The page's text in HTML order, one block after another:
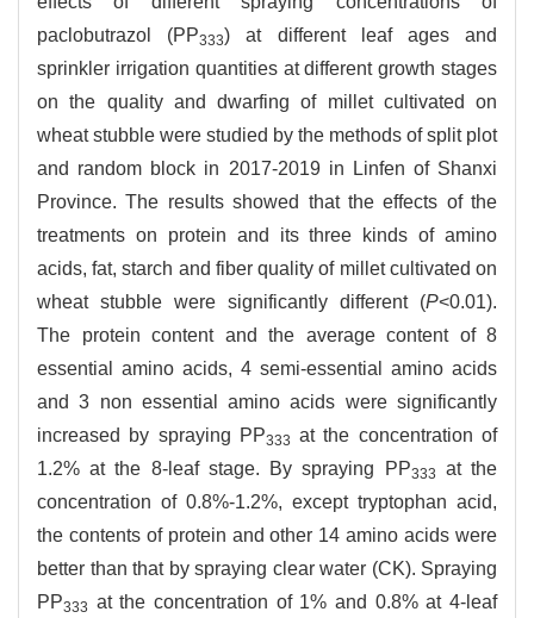
paclobutrazol (PP333) at different leaf ages and
sprinkler irrigation quantities at different growth stages
on the quality and dwarfing of millet cultivated on
wheat stubble were studied by the methods of split plot
and random block in 2017-2019 in Linfen of Shanxi
Province. The results showed that the effects of the
treatments on protein and its three kinds of amino
acids, fat, starch and fiber quality of millet cultivated on
wheat stubble were significantly different (P<0.01).
The protein content and the average content of 8
essential amino acids, 4 semi-essential amino acids
and 3 non essential amino acids were significantly
increased by spraying PP333 at the concentration of
1.2% at the 8-leaf stage. By spraying PP333
at the
concentration of 0.8%-1.2%, except tryptophan acid,
the contents of protein and other 14 amino acids were
better than that by spraying clear water (CK). Spraying
PP333 at the concentration of 1% and 0.8% at 4-leaf